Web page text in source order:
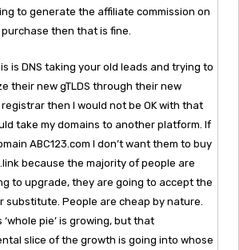
to generate the affiliate commission on
then that is fine.
is DNS taking your old leads and trying to
their new gTLDS through their new
then I would not be OK with that
take my domains to another platform. If
ABC123.com I don’t want them to buy
because the majority of people are
to upgrade, they are going to accept the
substitute. People are cheap by nature.
‘whole pie’ is growing, but that
slice of the growth is going into whose